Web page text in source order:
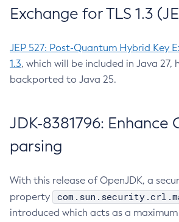
Exchange for TLS 1.3
JEP 527: Post-Quantum Hybrid Key
1.3, which will be included in Java 27,
backported to Java 25.
JDK-8381796:
parsing
With this release of OpenJDK, a
property
introduced which acts as a